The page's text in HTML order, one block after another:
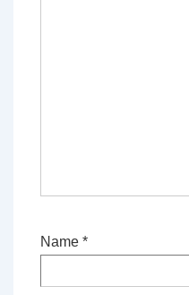
Name *